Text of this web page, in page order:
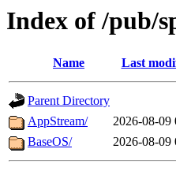
Index of /pub/
Name Last
Parent Directory
AppStream/
2026-08-09
BaseOS/
2026-08-09